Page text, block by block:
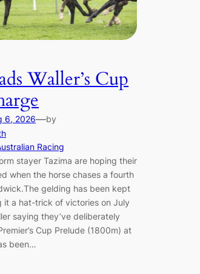
Waller’s Cup
6, 2026—by
Racing
stayer Tazima are hoping their
when the horse chases a fourth
gelding has been kept
it a hat-trick of victories on July
saying they’ve deliberately
Cup Prelude (1800m) at
been…